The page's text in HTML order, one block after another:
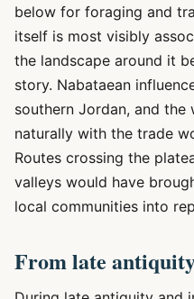
below for foraging and
itself is most visibly
the landscape around it
story. Nabataean
southern Jordan, and
naturally with the trade
Routes crossing the
valleys would have
local communities into
From late